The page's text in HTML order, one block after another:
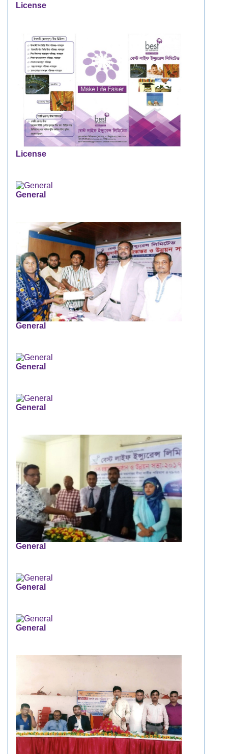
License
License
General
General
General
General
General
General
General